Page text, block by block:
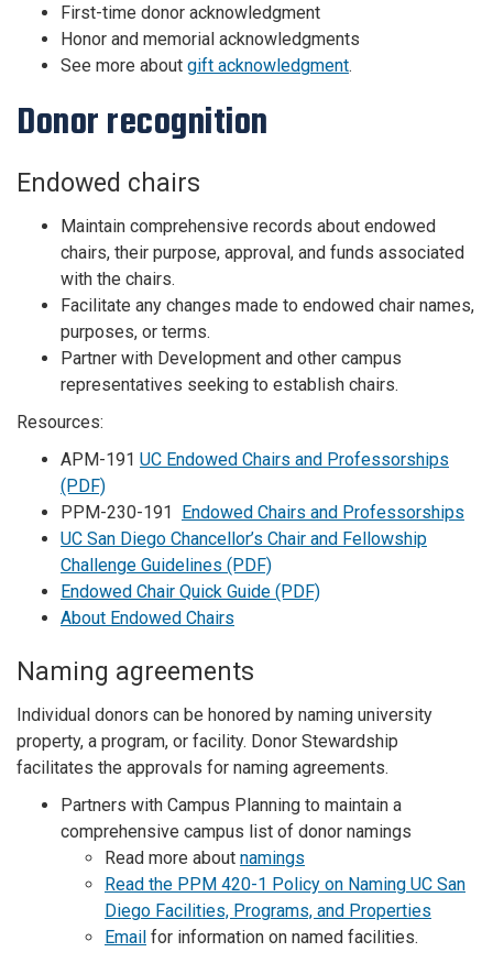
First-time donor acknowledgment
Honor and memorial acknowledgments
See more about gift acknowledgment.
Donor recognition
Endowed chairs
Maintain comprehensive records about endowed
chairs, their purpose, approval, and funds associated
with the chairs.
Facilitate any changes made to endowed chair names,
purposes, or terms.
Partner with Development and other campus
representatives seeking to establish chairs.
Resources:
APM-191 UC Endowed Chairs and Professorships
(PDF)
PPM-230-191
Endowed Chairs and Professorships
UC San Diego Chancellor’s Chair and Fellowship
Challenge Guidelines (PDF)
Endowed Chair Quick Guide (PDF)
About Endowed Chairs
Naming agreements
Individual donors can be honored by naming university
property, a program, or facility. Donor Stewardship
facilitates the approvals for naming agreements.
Partners with Campus Planning to maintain a
comprehensive campus list of donor namings
Read more about namings
Read the PPM 420-1 Policy on Naming UC San
Diego Facilities, Programs, and Properties
Email for information on named facilities.